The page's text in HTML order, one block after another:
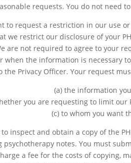
requests. You do not need
to request a restriction in our use
we restrict our disclosure of your
are not required to agree to your
when the information is
Privacy Officer. Your request
(a) the information
you are requesting to limit our
(c) to whom you want
inspect and obtain a copy of the
notes. You must
a fee for the costs of